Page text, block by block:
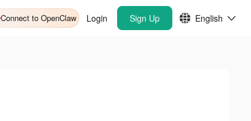
Connect to OpenClaw Login Sign Up English